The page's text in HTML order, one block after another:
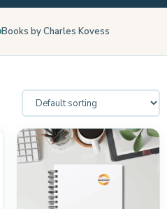
Books by Charles Kovess